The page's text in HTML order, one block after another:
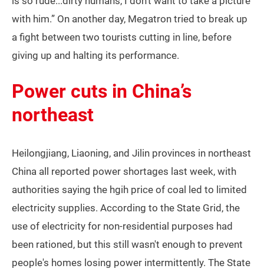
with him.” On another day, Megatron tried to break up
a fight between two tourists cutting in line, before
giving up and halting its performance.
Power cuts in China’s
northeast
Heilongjiang, Liaoning, and Jilin provinces in northeast
China all reported power shortages last week, with
authorities saying the hgih price of coal led to limited
electricity supplies. According to the State Grid, the
use of electricity for non-residential purposes had
been rationed, but this still wasn't enough to prevent
people's homes losing power intermittently. The State